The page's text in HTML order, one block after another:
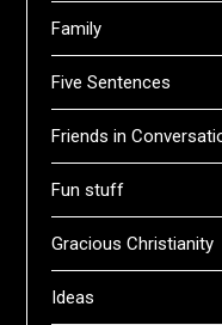
Family
Five Sentences
Friends in
Fun stuff
Gracious Christianity
Ideas